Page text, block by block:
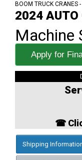
BOOM TRUCK CRANES
2024 AUTO
Machine
Apply for
☎
Shipping